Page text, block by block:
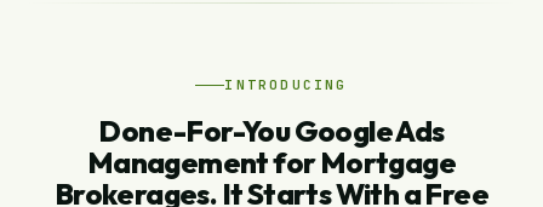
INTRODUCING
Done-For-You Google Ads
Management for Mortgage
Brokerages. It Starts With a Free